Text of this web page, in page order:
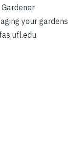
your gardens